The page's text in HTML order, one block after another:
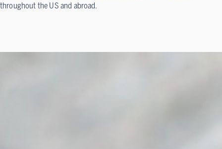
throughout the US and abroad.